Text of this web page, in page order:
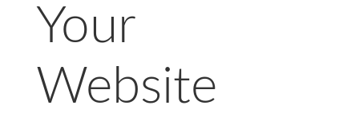
Your
Website